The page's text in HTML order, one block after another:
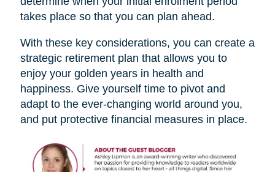
takes place so that you can plan ahead.
With these key considerations, you can create a
strategic retirement plan that allows you to
enjoy your golden years in health and
happiness. Give yourself time to pivot and
adapt to the ever-changing world around you,
and put protective financial measures in place.